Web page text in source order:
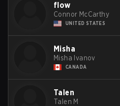
flow
Connor McCarthy
UNITED STATES
Misha
Misha Ivanov
CANADA
Talen
Talen M